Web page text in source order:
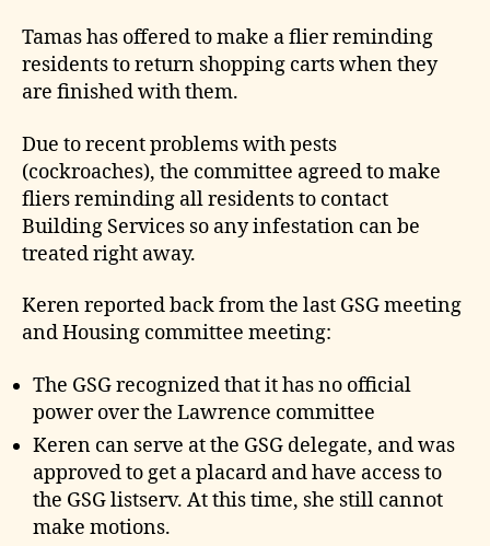
Tamas has offered to make a flier reminding
residents to return shopping carts when they
are finished with them.
Due to recent problems with pests
(cockroaches), the committee agreed to make
fliers reminding all residents to contact
Building Services so any infestation can be
treated right away.
Keren reported back from the last GSG meeting
and Housing committee meeting:
The GSG recognized that it has no official
power over the Lawrence committee
Keren can serve at the GSG delegate, and was
approved to get a placard and have access to
the GSG listserv. At this time, she still cannot
make motions.